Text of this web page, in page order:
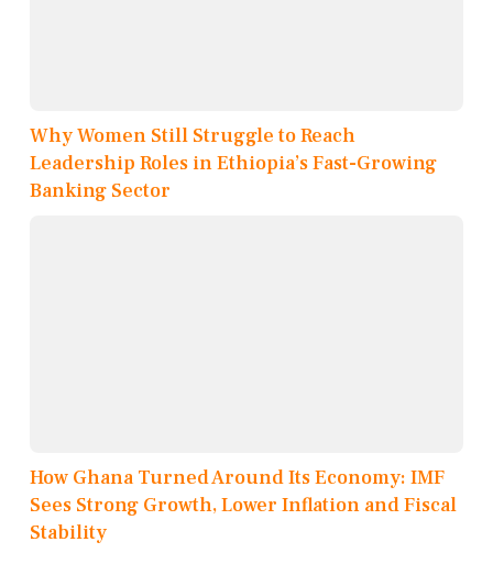
Why Women Still Struggle to Reach
Leadership Roles in Ethiopia’s Fast-Growing
Banking Sector
How Ghana Turned Around Its Economy: IMF
Sees Strong Growth, Lower Inflation and Fiscal
Stability